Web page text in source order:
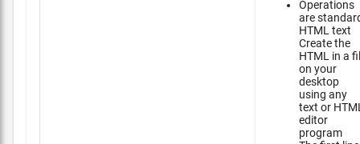
Operations
are
HTML text
Create the
HTML in a
on your
desktop
using any
text or
editor
program